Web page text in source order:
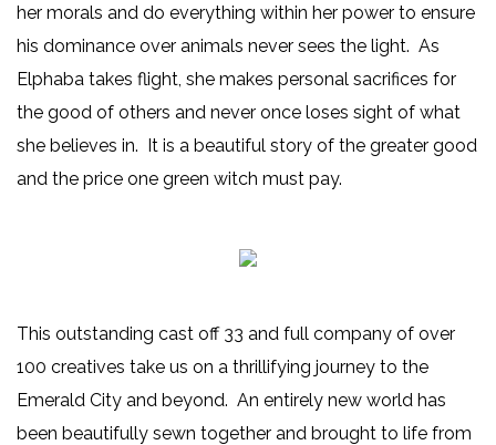
her morals and do everything within her power to ensure
his dominance over animals never sees the light. As
Elphaba takes flight, she makes personal sacrifices for
the good of others and never once loses sight of what
she believes in. It is a beautiful story of the greater good
and the price one green witch must pay.
This outstanding cast off 33 and full company of over
100 creatives take us on a thrillifying journey to the
Emerald City and beyond. An entirely new world has
been beautifully sewn together and brought to life from